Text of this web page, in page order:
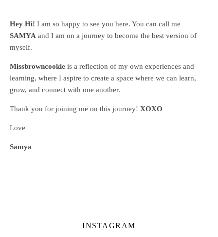
Hey Hi! I am so happy to see you here. You can call me
SAMYA and I am on a journey to become the best version of
myself.
Missbrowncookie is a reflection of my own experiences and
learning, where I aspire to create a space where we can learn,
grow, and connect with one another.
Thank you for joining me on this journey! XOXO
Love
Samya
INSTAGRAM